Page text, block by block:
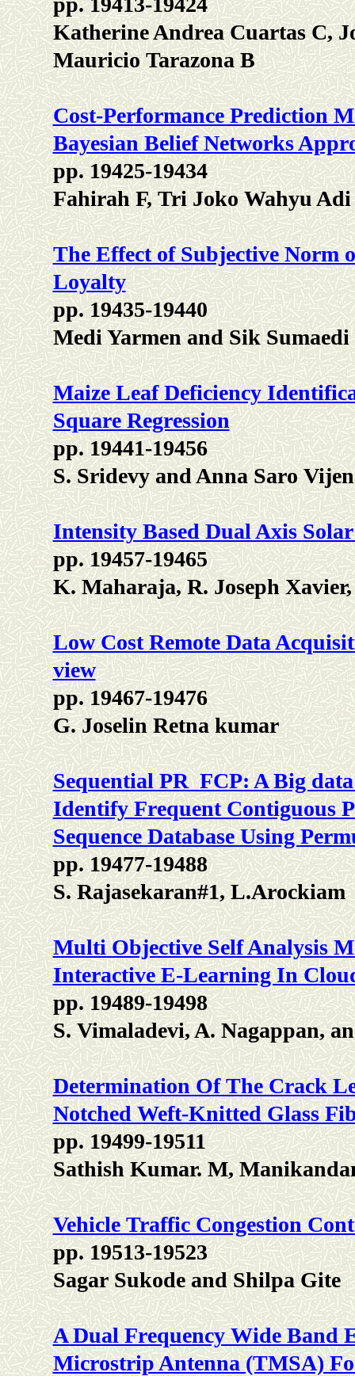
Katherine Andrea Cuartas C,
Mauricio Tarazona B
Cost-Performance Prediction
Bayesian Belief Networks
pp. 19425-19434
Fahirah F, Tri Joko Wahyu
The Effect of Subjective Norm
Loyalty
pp. 19435-19440
Medi Yarmen and Sik Sumaedi
Maize Leaf Deficiency
Square Regression
pp. 19441-19456
S. Sridevy and Anna Saro
Intensity Based Dual Axis
pp. 19457-19465
K. Maharaja, R. Joseph
Low Cost Remote Data
view
pp. 19467-19476
G. Joselin Retna kumar
Sequential PR_FCP: A Big
Identify Frequent Contiguous
Sequence Database Using
pp. 19477-19488
S. Rajasekaran#1, L.Arockiam
Multi Objective Self Analysis
Interactive E-Learning In
pp. 19489-19498
S. Vimaladevi, A. Nagappan,
Determination Of The Crack
Notched Weft-Knitted Glass
pp. 19499-19511
Sathish Kumar. M,
Vehicle Traffic Congestion
pp. 19513-19523
Sagar Sukode and Shilpa Gite
A Dual Frequency Wide Band
Microstrip Antenna (TMSA)